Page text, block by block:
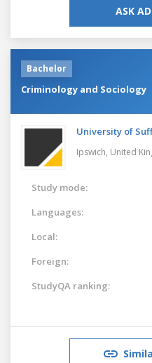
ASK
Bachelor
Criminology and Sociology
University of
Ipswich, United
Study mode:
Languages:
Local:
Foreign:
StudyQA ranking: